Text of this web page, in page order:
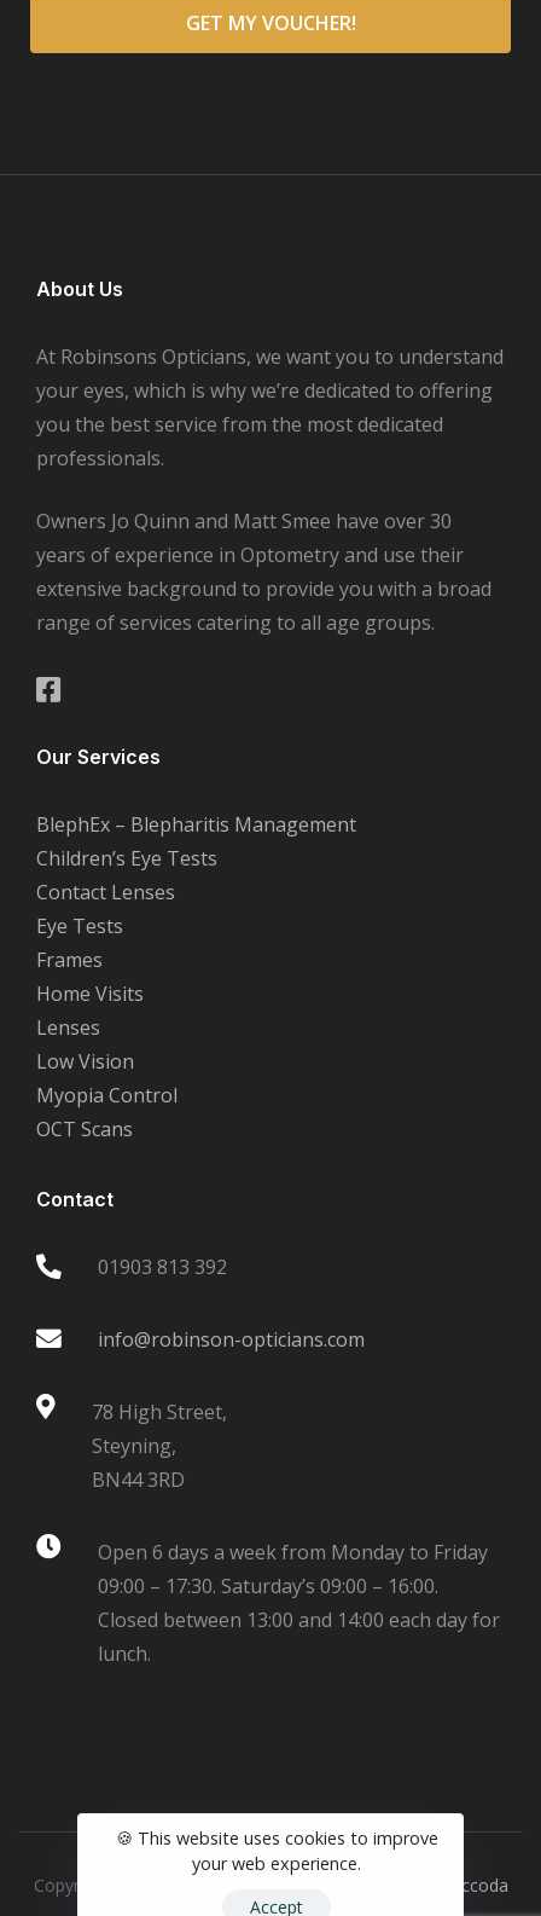
About Us
At Robinsons Opticians, we want you to understand
your eyes, which is why we’re dedicated to offering
you the best service from the most dedicated
professionals.
Owners Jo Quinn and Matt Smee have over 30
years of experience in Optometry and use their
extensive background to provide you with a broad
range of services catering to all age groups.
Our Services
BlephEx – Blepharitis Management
Children’s Eye Tests
Contact Lenses
Eye Tests
Frames
Home Visits
Lenses
Low Vision
Myopia Control
OCT Scans
Contact
01903 813 392
info@robinson-opticians.com
78 High Street,
Steyning,
BN44 3RD
Open 6 days a week from Monday to Friday
09:00 – 17:30. Saturday’s 09:00 – 16:00.
Closed between 13:00 and 14:00 each day for
lunch.
Copyright © 2025 Robinsons Opticians - Website by Vaccoda
🍪 This website uses cookies to improve
your web experience.
Accept